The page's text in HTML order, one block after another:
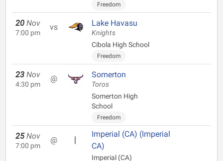
Freedom
20 Nov
7:00 pm
vs Lake Havasu
Knights
Cibola High School
Freedom
23 Nov
4:30 pm
@ Somerton
Toros
Somerton High
School
Freedom
25 Nov
7:00 pm
@
Imperial (CA) (Imperial
CA)
Imperial (CA)